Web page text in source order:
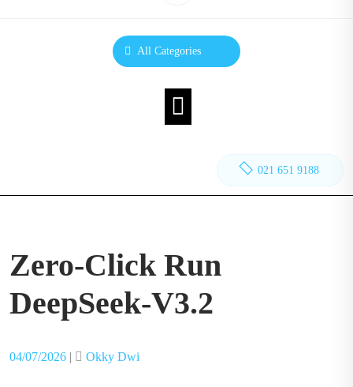
All Categories
021 651 9188
Zero-Click Run
DeepSeek-V3.2
Posted
04/07/2026 | Posted
Okky Dwi